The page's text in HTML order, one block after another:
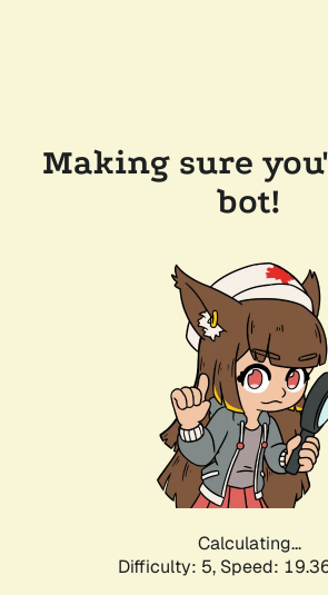
Making sure
bot!
Calculating...
Difficulty: 5, Speed: